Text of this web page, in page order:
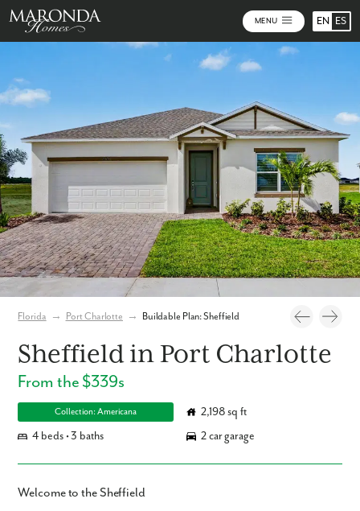
MENU EN ES
Florida → Port Charlotte → Buildable Plan: Sheffield
Sheffield in Port Charlotte
From the $339s
Collection: Americana
2,198 sq ft
4 beds • 3 baths
2 car garage
Welcome to the Sheffield
Personalize Your Floorplan Virtual Tour